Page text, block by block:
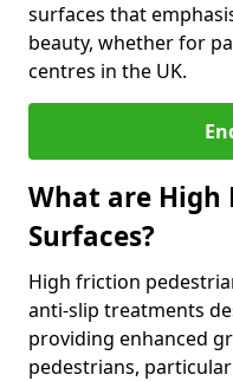
surfaces that
beauty, whether for
centres in the UK.
What are High
Surfaces?
High friction
anti-slip treatments
providing enhanced
pedestrians,